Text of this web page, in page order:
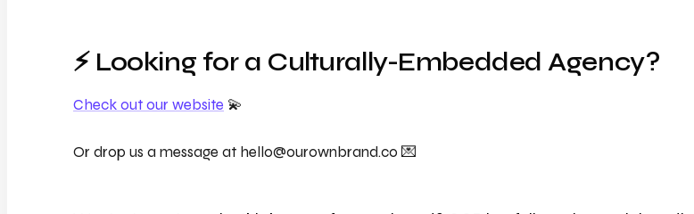
⚡️ Looking for a Culturally-Embedded Agency?
Check out our website 💫
Or drop us a message at hello@ourownbrand.co 💌